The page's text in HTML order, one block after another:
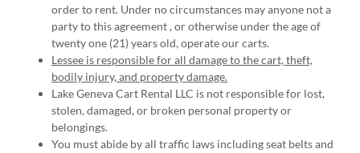
order to rent. Under no circumstances may anyone not a
party to this agreement , or otherwise under the age of
twenty one (21) years old, operate our carts.
Lessee is responsible for all damage to the cart, theft,
bodily injury, and property damage.
Lake Geneva Cart Rental LLC is not responsible for lost,
stolen, damaged, or broken personal property or
belongings.
You must abide by all traffic laws including seat belts and